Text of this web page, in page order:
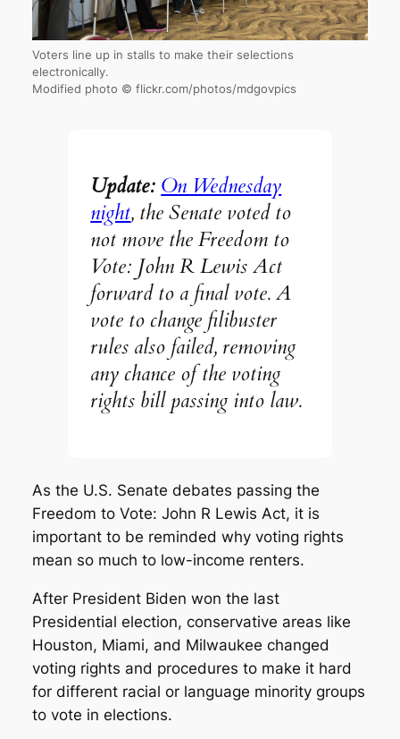
Voters line up in stalls to make their selections
electronically.
Modified photo © flickr.com/photos/mdgovpics
Update: On Wednesday
night, the Senate voted to
not move the Freedom to
Vote: John R Lewis Act
forward to a final vote. A
vote to change filibuster
rules also failed, removing
any chance of the voting
rights bill passing into law.
As the U.S. Senate debates passing the
Freedom to Vote: John R Lewis Act, it is
important to be reminded why voting rights
mean so much to low-income renters.
After President Biden won the last
Presidential election, conservative areas like
Houston, Miami, and Milwaukee changed
voting rights and procedures to make it hard
for different racial or language minority groups
to vote in elections.